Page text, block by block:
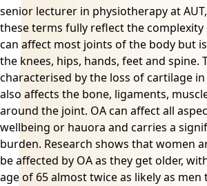
senior lecturer in physiotherapy at
these terms fully reflect the complexity
can affect most joints of the body but
the knees, hips, hands, feet and spine.
characterised by the loss of cartilage
also affects the bone, ligaments,
around the joint. OA can affect all
wellbeing or hauora and carries a
burden. Research shows that women
be affected by OA as they get older,
age of 65 almost twice as likely as men